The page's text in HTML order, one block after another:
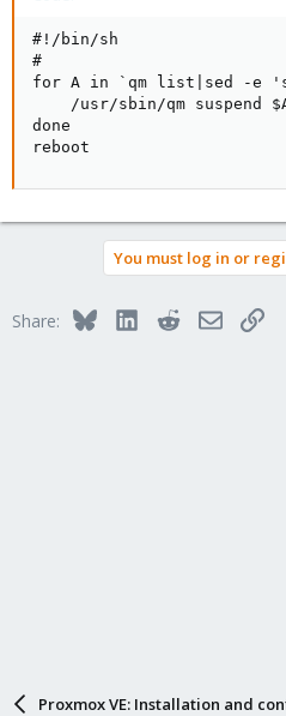
#!/bin/sh
#
for A in `qm list|sed -e
/usr/sbin/qm suspend
done
reboot
You must log in or
Share: BlueskyLinkedInRedditEmailLink
Proxmox VE: Installation and